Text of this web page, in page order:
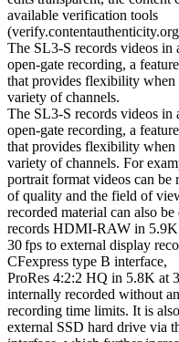
available verification tools
The SL3-S records videos
open-gate recording, a feature
that provides flexibility
variety of channels.
The SL3-S records videos
open-gate recording, a feature
that provides flexibility
variety of channels. For
portrait format videos can
of quality and the field of
recorded material can also
records HDMI-RAW in 5.9K
30 fps to external display
CFexpress type B interface,
ProRes 4:2:2 HQ in 5.8K at
internally recorded without
recording time limits. It is
external SSD hard drive via